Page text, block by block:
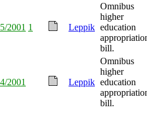
2001 1 Leppik
Omnibus
higher
education
bill.
2001 Leppik
Omnibus
higher
education
bill.